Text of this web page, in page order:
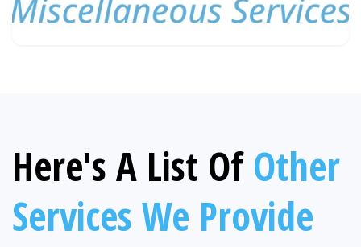
Here's A List Of Other
Services We Provide